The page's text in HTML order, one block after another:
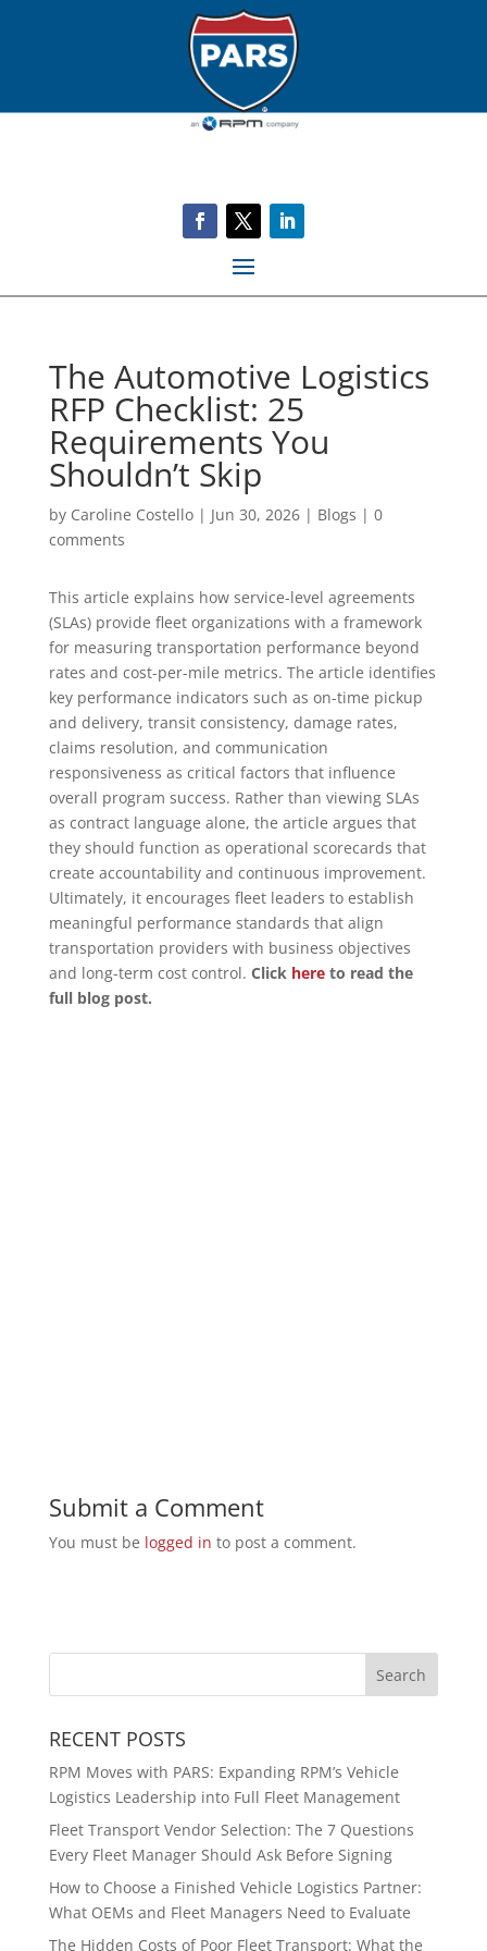
The Automotive Logistics
RFP Checklist: 25
Requirements You
Shouldn’t Skip
by Caroline Costello| Jun 30, 2026| Blogs | 0
comments
This article explains how service-level agreements
(SLAs) provide fleet organizations with a framework
for measuring transportation performance beyond
rates and cost-per-mile metrics. The article identifies
key performance indicators such as on-time pickup
and delivery, transit consistency, damage rates,
claims resolution, and communication
responsiveness as critical factors that influence
overall program success. Rather than viewing SLAs
as contract language alone, the article argues that
they should function as operational scorecards that
create accountability and continuous improvement.
Ultimately, it encourages fleet leaders to establish
meaningful performance standards that align
transportation providers with business objectives
and long-term cost control. Click hereto read the
full blog post.
Submit a Comment
You must be logged in to post a comment.
RECENT POSTS
RPM Moves with PARS: Expanding RPM’s Vehicle
Logistics Leadership into Full Fleet Management
Fleet Transport Vendor Selection: The 7 Questions
Every Fleet Manager Should Ask Before Signing
How to Choose a Finished Vehicle Logistics Partner:
What OEMs and Fleet Managers Need to Evaluate
The Hidden Costs of Poor Fleet Transport: What the